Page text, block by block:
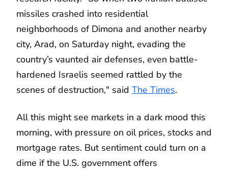
missiles crashed into residential
neighborhoods of Dimona and another nearby
city, Arad, on Saturday night, evading the
country’s vaunted air defenses, even battle-
hardened Israelis seemed rattled by the
scenes of destruction," said The Times.
All this might see markets in a dark mood this
morning, with pressure on oil prices, stocks and
mortgage rates. But sentiment could turn on a
dime if the U.S. government offers